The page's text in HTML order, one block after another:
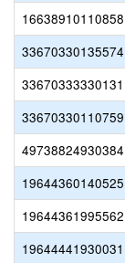
16638910110858
33670330135574
33670333330131
33670330110759
49738824930384
19644360140525
19644361995562
19644441930031